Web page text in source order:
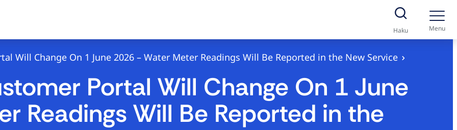
Haku Menu
Will Change On 1 June 2026 – Water Meter Readings Will Be Reported in the New Service
Portal Will Change On 1 June
Readings Will Be Reported in the